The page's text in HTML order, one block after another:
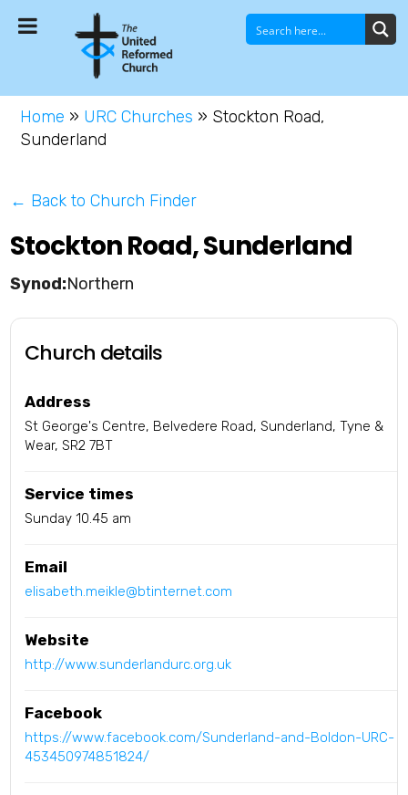
Home » URC Churches » Stockton Road,
Sunderland
← Back to Church Finder
Stockton Road, Sunderland
Northern
Church details
Address
St George's Centre, Belvedere Road, Sunderland, Tyne &
Wear, SR2 7BT
Service times
Sunday 10.45 am
Email
elisabeth.meikle@btinternet.com
Website
http://www.sunderlandurc.org.uk
Facebook
https://www.facebook.com/Sunderland-and-Boldon-URC-
453450974851824/